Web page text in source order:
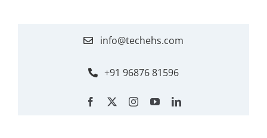
ISO 9001:2015, ISO 14001:2015 AND ISO